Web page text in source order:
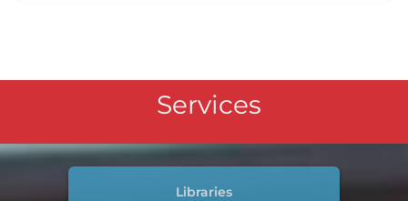
Services
Libraries